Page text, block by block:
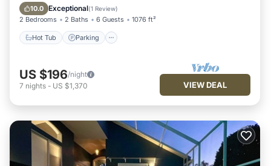
10.0 Exceptional(1 Review)
2 Bedrooms 2 Baths 6 Guests 1076 ft²
Hot Tub Parking
Kitchen
US $196/night
7 nights - US $1,370 VIEW DEAL